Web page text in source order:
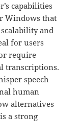
capabilities
Windows that
and
for users
require
transcriptions.
speech
human
alternatives
a strong